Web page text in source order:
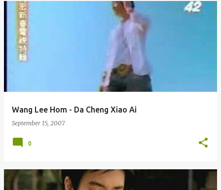
Wang Lee Hom - Da Cheng Xiao Ai
September 15, 2007
0